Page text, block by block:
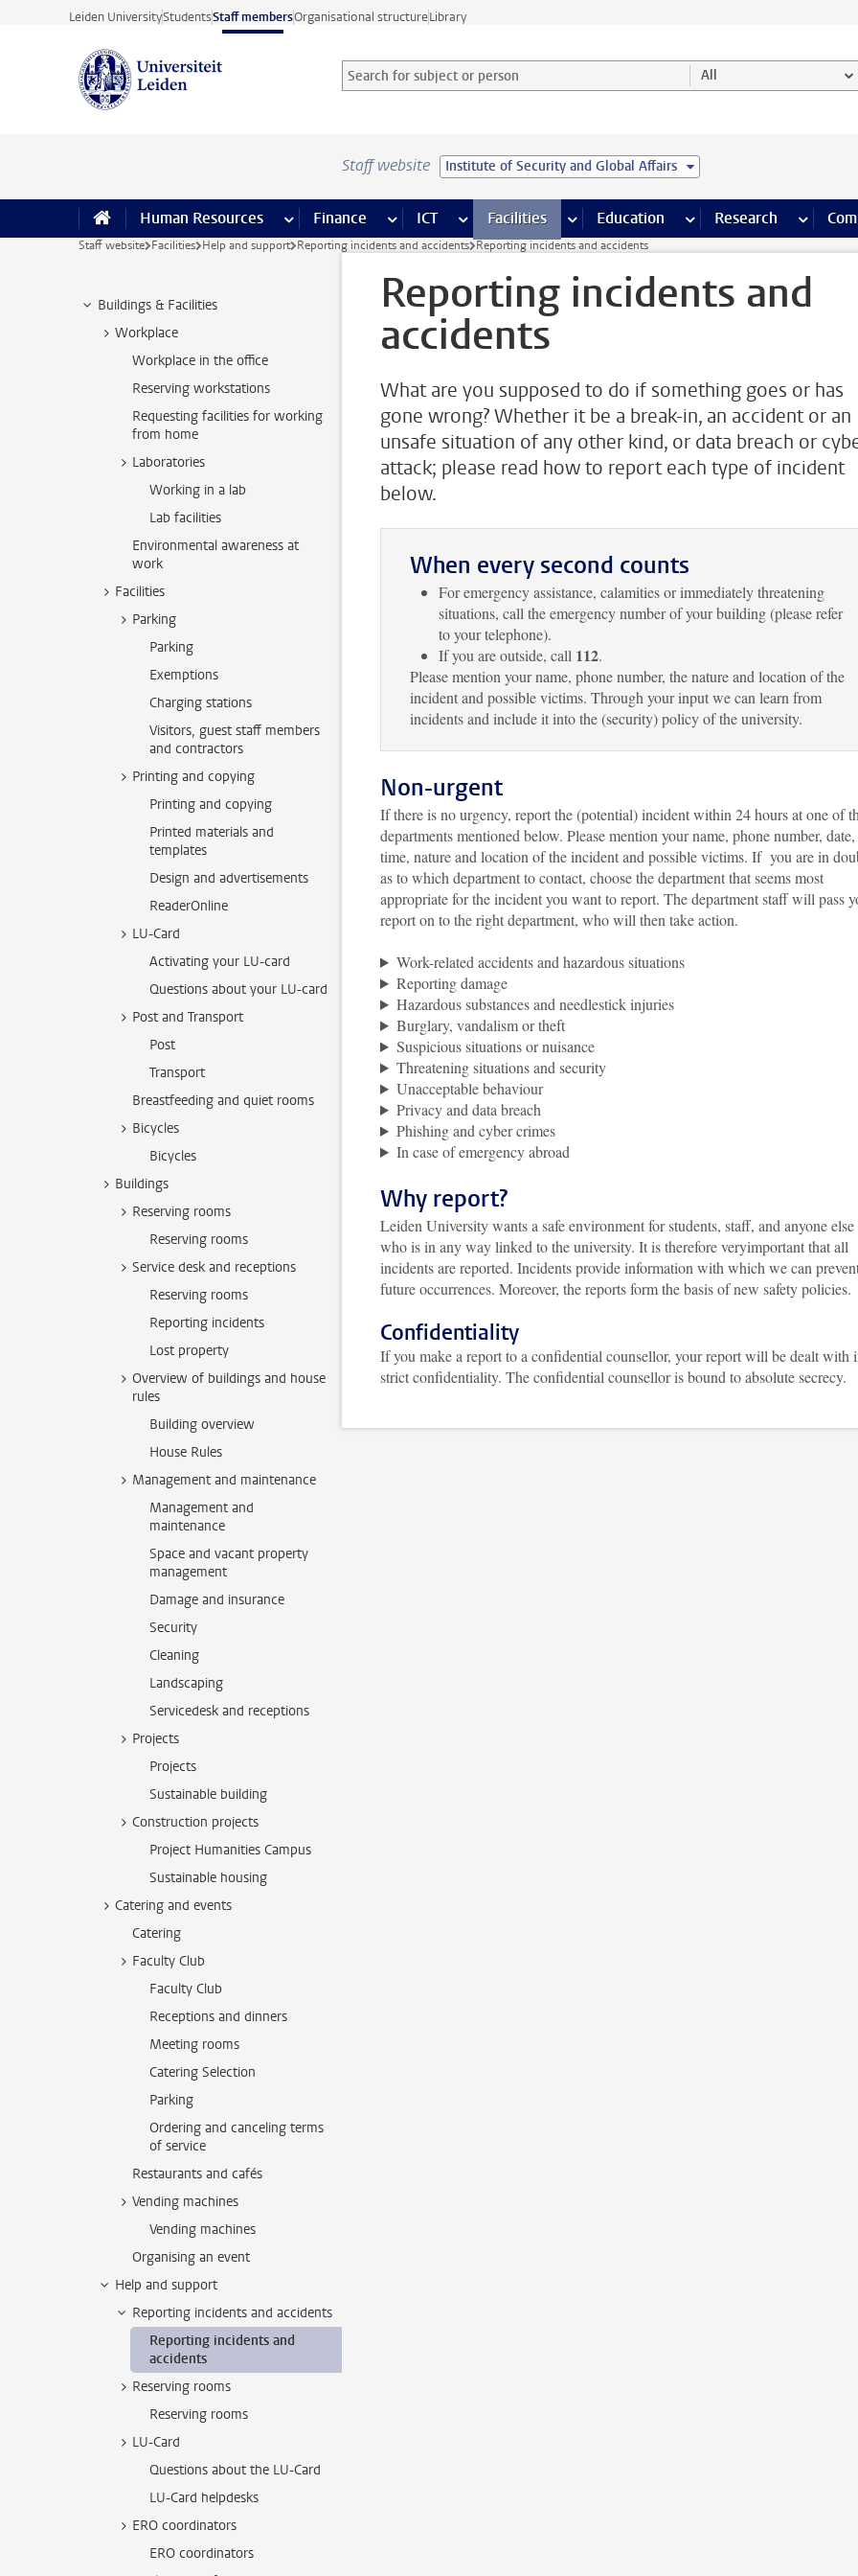
Skip to main content
Leiden UniversityStudentsStaff membersOrganisational structureLibrary
Search for subject or person and select category
Searchterm All
Staff website Institute of Security and Global Affairs
Human Resources more Human Resources pages
Finance more Finance pages
ICT more ICT pages
Facilities more Facilities pages
Education more Education pages
Research more
Staff website Facilities Help and support Reporting incidents and accidents Reporting incidents and accidents
Buildings & Facilities
Workplace
Workplace in the office
Reserving workstations
Requesting facilities for working
from home
Laboratories
Working in a lab
Lab facilities
Environmental awareness at
work
Facilities
Parking
Parking
Exemptions
Charging stations
Visitors, guest staff members
and contractors
Printing and copying
Printing and copying
Printed materials and
templates
Design and advertisements
ReaderOnline
LU-Card
Activating your LU-card
Questions about your LU-card
Post and Transport
Post
Transport
Breastfeeding and quiet rooms
Bicycles
Bicycles
Buildings
Reserving rooms
Reserving rooms
Service desk and receptions
Reserving rooms
Reporting incidents
Lost property
Overview of buildings and house
rules
Building overview
House Rules
Management and maintenance
Management and
maintenance
Space and vacant property
management
Damage and insurance
Security
Cleaning
Landscaping
Servicedesk and receptions
Projects
Projects
Sustainable building
Construction projects
Project Humanities Campus
Sustainable housing
Catering and events
Catering
Faculty Club
Faculty Club
Receptions and dinners
Meeting rooms
Catering Selection
Parking
Ordering and canceling terms
of service
Restaurants and cafés
Vending machines
Vending machines
Organising an event
Help and support
Reporting incidents and accidents
Reporting incidents and
accidents
Reserving rooms
Reserving rooms
LU-Card
Questions about the LU-Card
LU-Card helpdesks
ERO coordinators
ERO coordinators
Reporting incidents and
accidents
What are you supposed to do if something goes or has
gone wrong? Whether it be a break-in, an accident or an
unsafe situation of any other kind, or data breach or
attack; please read how to report each type of incident
below.
When every second counts
For emergency assistance, calamities or immediately threatening
situations, call the emergency number of your building (please refer
to your telephone).
If you are outside, call 112.
Please mention your name, phone number, the nature and location of the
incident and possible victims. Through your input we can learn from
incidents and include it into the (security) policy of the university.
Non-urgent
If there is no urgency, report the (potential) incident within 24 hours at one of
departments mentioned below. Please mention your name, phone number, date,
time, nature and location of the incident and possible victims. If you are in
as to which department to contact, choose the department that seems most
appropriate for the incident you want to report. The department staff will pass
report on to the right department, who will then take action.
Work-related accidents and hazardous situations
Reporting damage
Hazardous substances and needlestick injuries
Burglary, vandalism or theft
Suspicious situations or nuisance
Threatening situations and security
Unacceptable behaviour
Privacy and data breach
Phishing and cyber crimes
In case of emergency abroad
Why report?
Leiden University wants a safe environment for students, staff, and anyone else
who is in any way linked to the university. It is therefore veryimportant that all
incidents are reported. Incidents provide information with which we can
future occurrences. Moreover, the reports form the basis of new safety policies.
Confidentiality
If you make a report to a confidential counsellor, your report will be dealt with
strict confidentiality. The confidential counsellor is bound to absolute secrecy.